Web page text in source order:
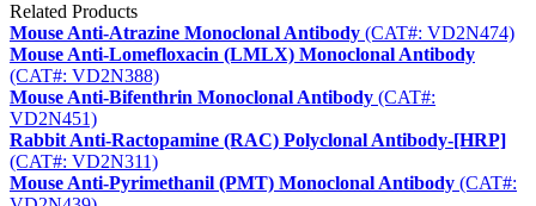
Related Products
Mouse Anti-Atrazine Monoclonal Antibody (CAT#: VD2N474)
Mouse Anti-Lomefloxacin (LMLX) Monoclonal Antibody
(CAT#: VD2N388)
Mouse Anti-Bifenthrin Monoclonal Antibody (CAT#:
VD2N451)
Rabbit Anti-Ractopamine (RAC) Polyclonal Antibody-[HRP]
(CAT#: VD2N311)
Mouse Anti-Pyrimethanil (PMT) Monoclonal Antibody (CAT#: